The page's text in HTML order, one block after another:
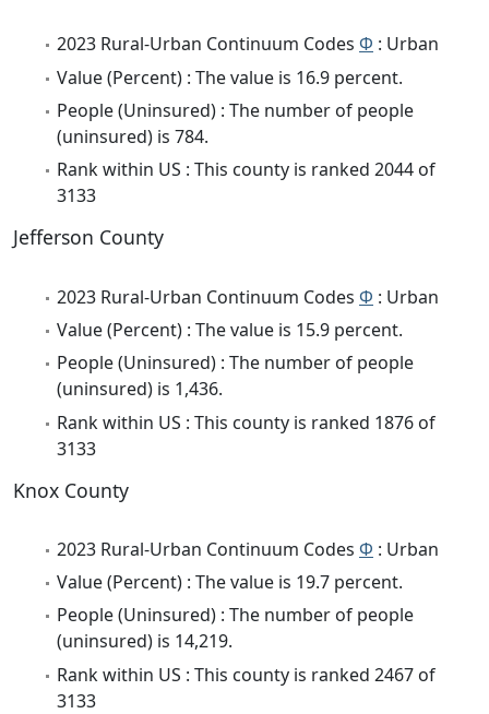
2023 Rural-Urban Continuum Codes Φ : Urban
Value (Percent) : The value is 16.9 percent.
People (Uninsured) : The number of people
(uninsured) is 784.
Rank within US : This county is ranked 2044 of
3133
Jefferson County
2023 Rural-Urban Continuum Codes Φ : Urban
Value (Percent) : The value is 15.9 percent.
People (Uninsured) : The number of people
(uninsured) is 1,436.
Rank within US : This county is ranked 1876 of
3133
Knox County
2023 Rural-Urban Continuum Codes Φ : Urban
Value (Percent) : The value is 19.7 percent.
People (Uninsured) : The number of people
(uninsured) is 14,219.
Rank within US : This county is ranked 2467 of
3133